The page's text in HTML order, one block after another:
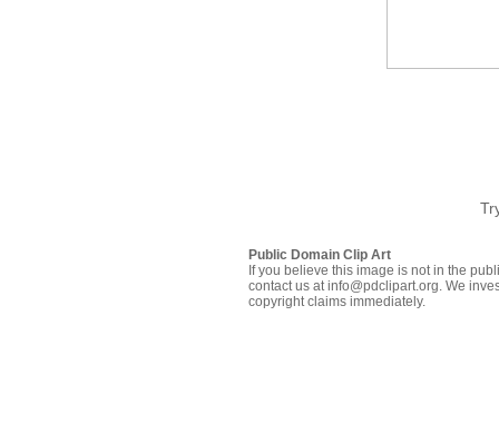
Public Domain Clip Art
If you believe this image is not in the
contact us at info@pdclipart.org. We
copyright claims immediately.